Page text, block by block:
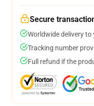
Secure
Worldwide delivery
Tracking number
Full refund if the